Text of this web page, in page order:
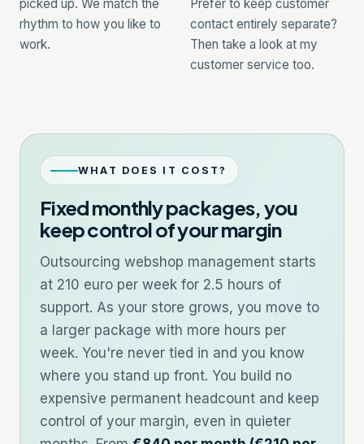
picked up. We match the
rhythm to how you like to
work.
Prefer to keep customer
contact entirely separate?
Then take a look at my
customer service too.
WHAT DOES IT COST?
Fixed monthly packages, you
keep control of your margin
Outsourcing webshop management starts
at 210 euro per week for 2.5 hours of
support. As your store grows, you move to
a larger package with more hours per
week. You're never tied in and you know
where you stand up front. You build no
expensive permanent headcount and keep
control of your margin, even in quieter